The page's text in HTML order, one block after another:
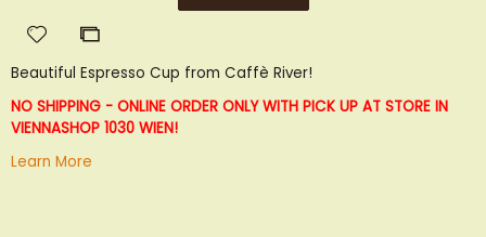
Add
Wish
List
Add
Compare
Beautiful Espresso Cup from Caffè River!
NO SHIPPING - ONLINE ORDER ONLY WITH PICK UP AT STORE IN
VIENNASHOP 1030 WIEN!
Learn More